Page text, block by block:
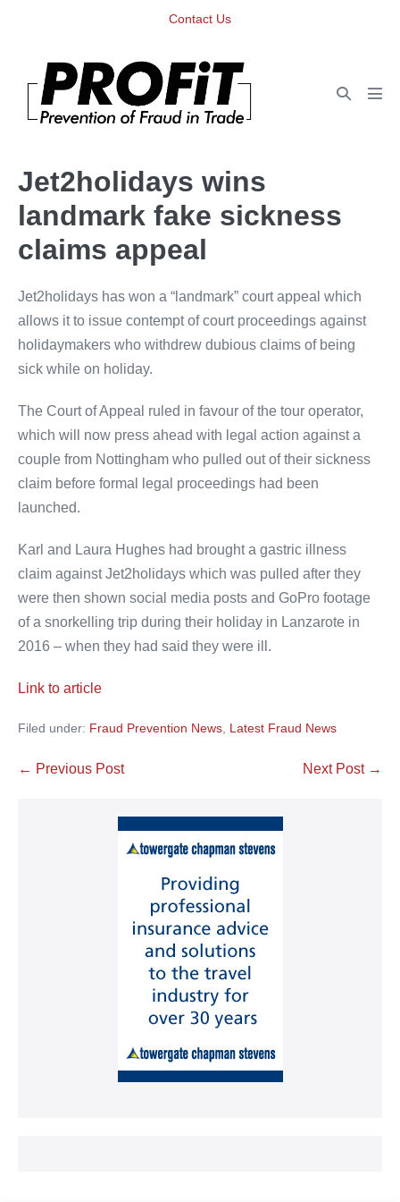
Contact Us
Search
Jet2holidays wins
landmark fake sickness
claims appeal
Jet2holidays has won a “landmark” court appeal which
allows it to issue contempt of court proceedings against
holidaymakers who withdrew dubious claims of being
sick while on holiday.
The Court of Appeal ruled in favour of the tour operator,
which will now press ahead with legal action against a
couple from Nottingham who pulled out of their sickness
claim before formal legal proceedings had been
launched.
Karl and Laura Hughes had brought a gastric illness
claim against Jet2holidays which was pulled after they
were then shown social media posts and GoPro footage
of a snorkelling trip during their holiday in Lanzarote in
2016 – when they had said they were ill.
Link to article
Filed under: Fraud Prevention News, Latest Fraud News
Post
← Previous Post Next Post →